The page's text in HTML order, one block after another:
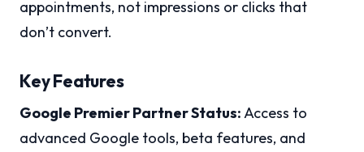
appointments, not impressions or clicks that
don’t convert.
Key Features
Google Premier Partner Status:Access to
advanced Google tools, beta features, and